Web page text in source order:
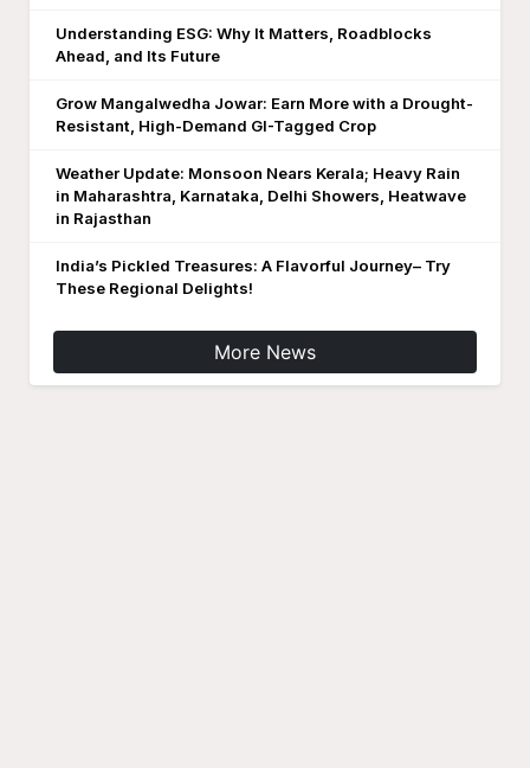
Understanding ESG: Why It Matters, Roadblocks
Ahead, and Its Future
Grow Mangalwedha Jowar: Earn More with a Drought-
Resistant, High-Demand GI-Tagged Crop
Weather Update: Monsoon Nears Kerala; Heavy Rain
in Maharashtra, Karnataka, Delhi Showers, Heatwave
in Rajasthan
India’s Pickled Treasures: A Flavorful Journey– Try
These Regional Delights!
More News